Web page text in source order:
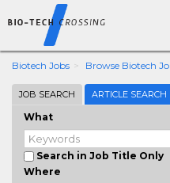
Biotech Jobs Browse Biotech
JOB SEARCH ARTICLE SEARCH
What
Search in Job Title Only
Where